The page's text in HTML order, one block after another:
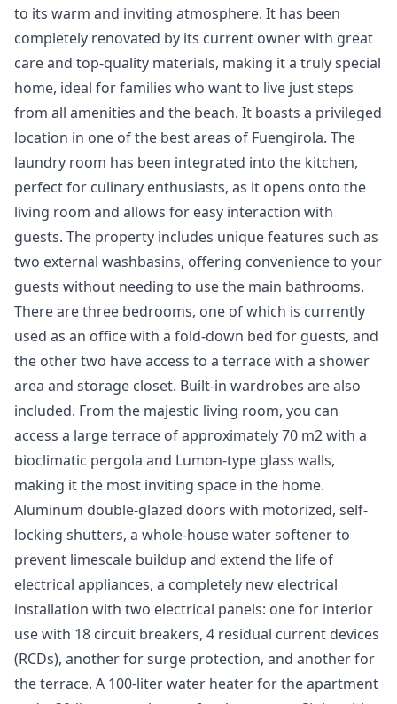
to its warm and inviting atmosphere. It has been
completely renovated by its current owner with great
care and top-quality materials, making it a truly special
home, ideal for families who want to live just steps
from all amenities and the beach. It boasts a privileged
location in one of the best areas of Fuengirola. The
laundry room has been integrated into the kitchen,
perfect for culinary enthusiasts, as it opens onto the
living room and allows for easy interaction with
guests. The property includes unique features such as
two external washbasins, offering convenience to your
guests without needing to use the main bathrooms.
There are three bedrooms, one of which is currently
used as an office with a fold-down bed for guests, and
the other two have access to a terrace with a shower
area and storage closet. Built-in wardrobes are also
included. From the majestic living room, you can
access a large terrace of approximately 70 m2 with a
bioclimatic pergola and Lumon-type glass walls,
making it the most inviting space in the home.
Aluminum double-glazed doors with motorized, self-
locking shutters, a whole-house water softener to
prevent limescale buildup and extend the life of
electrical appliances, a completely new electrical
installation with two electrical panels: one for interior
use with 18 circuit breakers, 4 residual current devices
(RCDs), another for surge protection, and another for
the terrace. A 100-liter water heater for the apartment